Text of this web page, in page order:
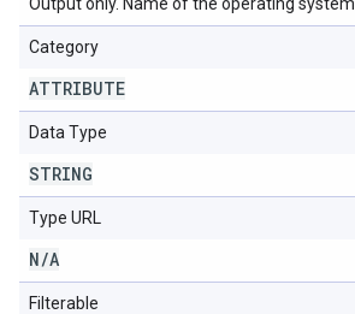
Category
ATTRIBUTE
Data Type
STRING
Type URL
N/A
Filterable